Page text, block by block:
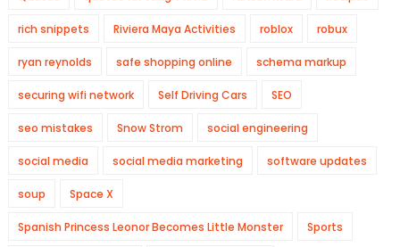
rich snippets Riviera Maya Activities roblox robux
ryan reynolds safe shopping online schema markup
securing wifi network Self Driving Cars SEO
seo mistakes Snow Strom social engineering
social media social media marketing software updates
soup Space X
Spanish Princess Leonor Becomes Little Monster Sports